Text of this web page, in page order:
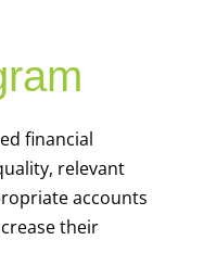
financial
relevant
accounts
their